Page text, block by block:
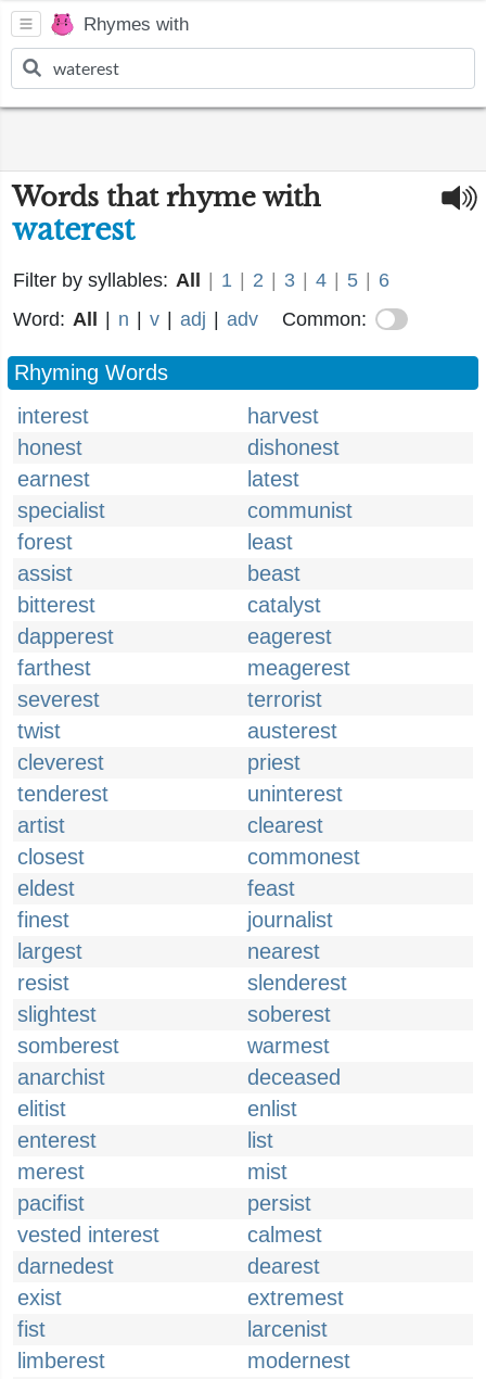
Rhymes with
Words that rhyme with
waterest
Filter by syllables: All 1 2 3 4 5
6
Word: All n v adj adv Common:
Rhyming Words
interest
harvest
honest
dishonest
earnest
latest
specialist
communist
forest
least
assist
beast
bitterest
catalyst
dapperest
eagerest
farthest
meagerest
severest
terrorist
twist
austerest
cleverest
priest
tenderest
uninterest
artist
clearest
closest
commonest
eldest
feast
finest
journalist
largest
nearest
resist
slenderest
slightest
soberest
somberest
warmest
anarchist
deceased
elitist
enlist
enterest
list
merest
mist
pacifist
persist
vested interest
calmest
darnedest
dearest
exist
extremest
fist
larcenist
limberest
modernest